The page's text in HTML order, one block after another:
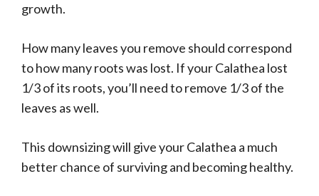
growth.
How many leaves you remove should correspond
to how many roots was lost. If your Calathea lost
1/3 of its roots, you’ll need to remove 1/3 of the
leaves as well.
This downsizing will give your Calathea a much
better chance of surviving and becoming healthy.